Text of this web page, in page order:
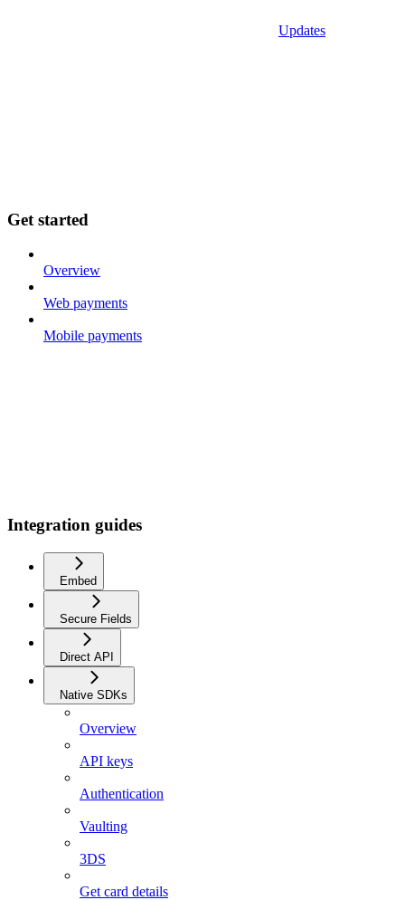
Updates
Get started
Overview
Web payments
Mobile payments
Integration guides
Embed
Secure Fields
Direct API
Native SDKs
Overview
API keys
Authentication
Vaulting
3DS
Get card details